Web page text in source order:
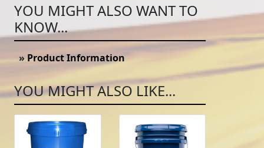
YOU MIGHT ALSO WANT TO
KNOW...
» Product Information
YOU MIGHT ALSO LIKE...